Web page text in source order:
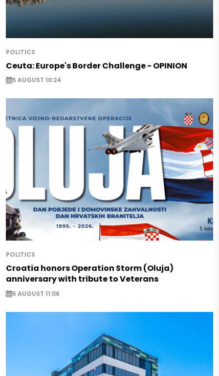
POLITICS
Ceuta: Europe's Border Challenge - OPINION
5 AUGUST 10:24
POLITICS
Croatia honors Operation Storm (Oluja)
anniversary with tribute to Veterans
5 AUGUST 11:06